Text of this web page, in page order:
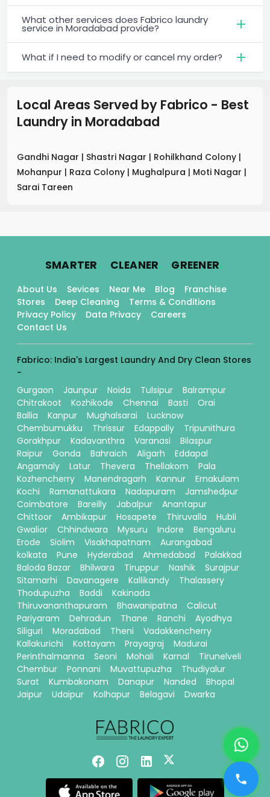
What other services does Fabrico laundry
service in Moradabad provide?
What if I need to modify or cancel my order?
Local Areas Served by Fabrico - Best
Laundry in Moradabad
Gandhi Nagar | Shastri Nagar | Rohilkhand Colony |
Mohanpur | Raza Colony | Mughalpura | Moti Nagar |
Sarai Tareen
SMARTER. CLEANER. GREENER.
About Us Sevices Near Me Blog
Franchise
Stores
Deep Cleaning
Terms & Conditions
Privacy Policy
Data Privacy
Careers
Contact Us
Fabrico: India's Largest Laundry And Dry Clean Stores
-
Gurgaon
Jaunpur Noida Tulsipur
Balrampur
Chitrakoot
Kozhikode Chennai Basti
Orai
Ballia
Kanpur Mughalsarai
Lucknow
Chembumukku
Thrissur Edappally
Tripunithura
Gorakhpur
Kadavanthra Varanasi
Bilaspur
Raipur
Gonda Bahraich Aligarh
Eddapal
Angamaly
Latur Thevera Thellakom
Pala
Kozhencherry
Manendragarh Kannur
Ernakulam
Kochi
Ramanattukara Nadapuram
Jamshedpur
Coimbatore
Bareilly Jabalpur
Anantapur
Chittoor
Ambikapur Hosapete Thiruvalla
Hubli
Gwalior
Chhindwara Mysuru Indore
Bengaluru
Erode
Siolim Visakhapatnam
Aurangabad
kolkata
Pune Hyderabad Ahmedabad
Palakkad
Baloda Bazar
Bhilwara Tiruppur Nashik
Surajpur
Sitamarhi
Davanagere Kallikandy
Thalassery
Thodupuzha
Baddi
Kakinada
Thiruvananthapuram
Bhawanipatna
Calicut
Pariyaram
Dehradun Thane Ranchi
Ayodhya
Siliguri
Moradabad Theni
Vadakkencherry
Kallakurichi
Kottayam Prayagraj
Madurai
Perinthalmanna
Seoni Mohali Karnal
Tirunelveli
Chembur
Ponnani Muvattupuzha
Thudiyalur
Surat
Kumbakonam Danapur Nanded
Bhopal
Jaipur
Udaipur Kolhapur Belagavi Dwarka